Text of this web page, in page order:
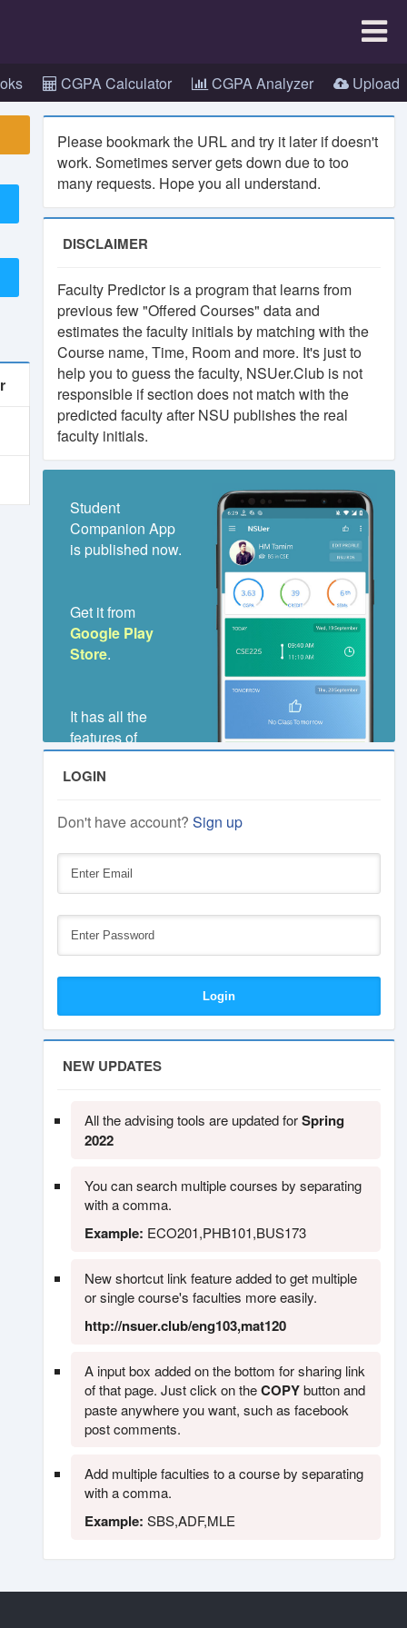
CGPA Calculator CGPA Analyzer Upload
Please bookmark the URL and try it later if doesn't
work. Sometimes server gets down due to too
many requests. Hope you all understand.
DISCLAIMER
Faculty Predictor is a program that learns from
previous few "Offered Courses" data and
estimates the faculty initials by matching with the
Course name, Time, Room and more. It's just to
help you to guess the faculty, NSUer.Club is not
responsible if section does not match with the
predicted faculty after NSU publishes the real
faculty initials.
Student
Companion App
is published now.
Get it from
Google Play
Store.
It has all the
features of
NSUer.Club,
even much better
LOGIN
Don't have account? Sign up
NEW UPDATES
All the advising tools are updated forSpring
2022
You can search multiple courses by separating
with a comma.
Example: ECO201,PHB101,BUS173
New shortcut link feature added to get multiple
or single course's faculties more easily.
http://nsuer.club/eng103,mat120
A input box added on the bottom for sharing link
of that page. Just click on theCOPYbutton and
paste anywhere you want, such as facebook
post comments.
Add multiple faculties to a course by separating
with a comma.
Example: SBS,ADF,MLE